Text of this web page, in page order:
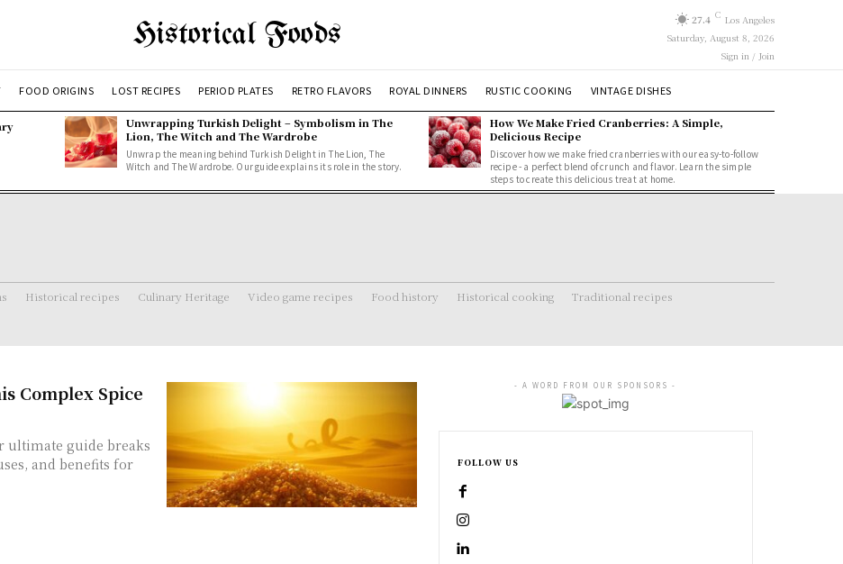
Historical Foods 27.4 C Los Angeles
Saturday, August 8, 2026
Sign in / Join
FOOD ORIGINS LOST RECIPES PERIOD PLATES RETRO FLAVORS ROYAL DINNERS RUSTIC COOKING VINTAGE DISHES
Unwrapping Turkish Delight – Symbolism in The
Lion, The Witch and The Wardrobe
Unwrap the meaning behind Turkish Delight in The Lion, The
Witch and The Wardrobe. Our guide explains its role in the story.
How We Make Fried Cranberries: A Simple,
Delicious Recipe
Discover how we make fried cranberries with our easy-to-follow
recipe - a perfect blend of crunch and flavor. Learn the simple
steps to create this delicious treat at home.
Historical recipes Culinary Heritage Video game recipes Food history Historical cooking Traditional recipes
Complex Spice
ultimate guide breaks
and benefits for
- A WORD FROM OUR SPONSORS -
FOLLOW US